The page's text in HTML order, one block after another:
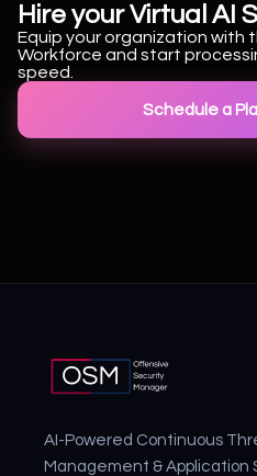
Hire your Virtual AI
Equip your organization with
Workforce and start
speed.
Schedule a
AI-Powered Continuous
Management & Application